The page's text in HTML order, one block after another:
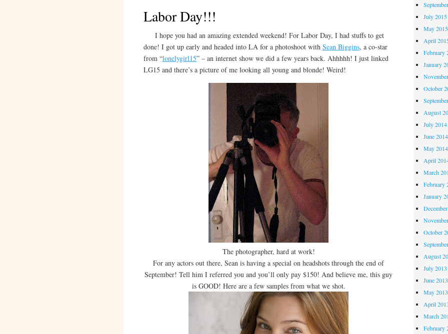
Labor Day!!!
I hope you had an amazing extended weekend! For Labor Day, I had stuffs to get
done! I got up early and headed into LA for a photoshoot with Sean Biggins, a co-star
from “lonelygirl15” – an internet show we did a few years back. Ahhhhh! I just linked
LG15 and there’s a picture of me looking all young and blonde! Weird!
The photographer, hard at work!
For any actors out there, Sean is having a special on headshots through the end of
September! Tell him I referred you and you’ll only pay $150! And believe me, this guy
is GOOD! Here are a few samples from what we shot.
July 2015
May 2015
April
February
January
October
August
July 2014
June 2014
May 2014
April
March
February
January
October
August
July 2013
June 2013
May 2013
April
March
February